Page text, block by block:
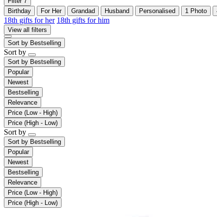
Birthday
For Her Grandad Husband Personalised 1 Photo
18th gifts for her 18th gifts for him
View all filters
Sort by Bestselling
Sort by
Sort by Bestselling
Popular
Newest
Bestselling
Relevance
Price (Low - High)
Price (High - Low)
Sort by
Sort by Bestselling
Popular
Newest
Bestselling
Relevance
Price (Low - High)
Price (High - Low)